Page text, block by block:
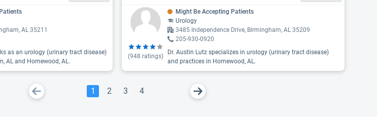
AL 35211
as an urology (urinary tract disease)
AL and Homewood, AL.
(948 ratings)
Might Be Accepting Patients
Urology
3485 Independence Drive, Birmingham, AL 35209
205-930-0920
Dr. Austin Lutz specializes in urology (urinary tract disease)
and practices in Homewood, AL.
1 2 3 4